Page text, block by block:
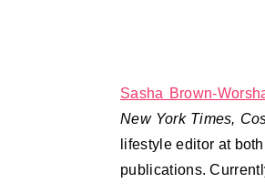
Sasha Brown-
New York Times,
lifestyle editor at both
publications.